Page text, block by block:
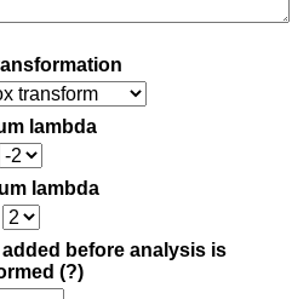
lambda
lambda
before analysis is
(?)